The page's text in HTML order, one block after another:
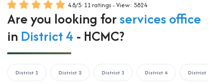
4.8/5:11ratings - View: 5824
Are you looking forservices office
in District 4 - HCMC?
District 1 District 2 District 3 District 4 District 5